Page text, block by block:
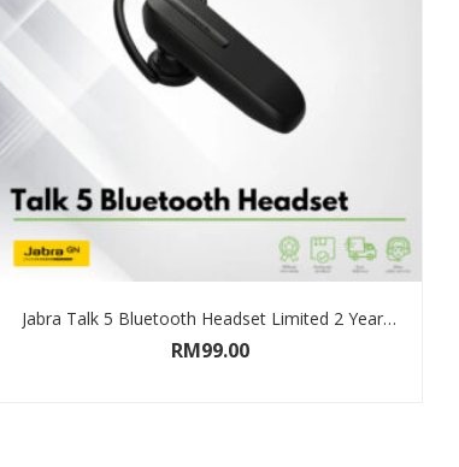
Jabra Talk 5 Bluetooth Headset Limited 2 Years Warranty
RM99.00
ADD TO CART